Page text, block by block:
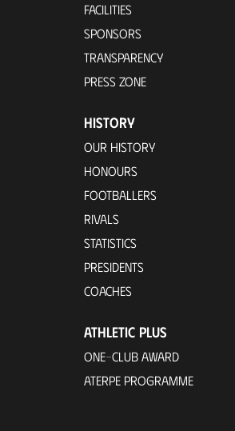
FACILITIES
SPONSORS
TRANSPARENCY
PRESS ZONE
HISTORY
OUR HISTORY
HONOURS
FOOTBALLERS
RIVALS
STATISTICS
PRESIDENTS
COACHES
ATHLETIC PLUS
ONE-CLUB AWARD
ATERPE PROGRAMME